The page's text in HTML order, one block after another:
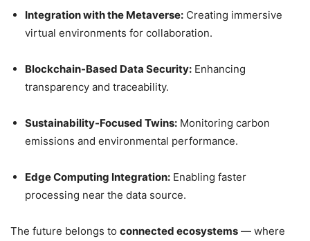
Integration with the Metaverse: Creating immersive
virtual environments for collaboration.
Blockchain-Based Data Security: Enhancing
transparency and traceability.
Sustainability-Focused Twins: Monitoring carbon
emissions and environmental performance.
Edge Computing Integration: Enabling faster
processing near the data source.
The future belongs to connected ecosystems — where